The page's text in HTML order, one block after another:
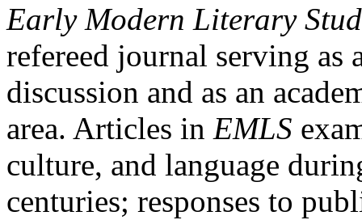
Early Modern Literary
refereed journal serving as
discussion and as an
area. Articles in EMLS
culture, and language
centuries; responses to